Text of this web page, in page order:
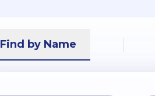
Find by Name